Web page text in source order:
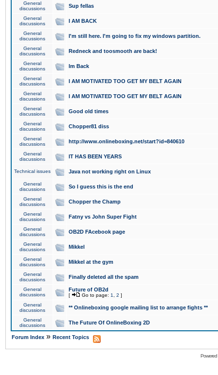
General
discussions
Sup fellas
General
discussions
I AM BACK
General
discussions
I'm still here. I'm going to fix my windows partition.
General
discussions
Redneck and toosmooth are back!
General
discussions
Im Back
General
discussions
I AM MOTIVATED TOO GET MY BELT AGAIN
General
discussions
I AM MOTIVATED TOO GET MY BELT AGAIN
General
discussions
Good old times
General
discussions
Chopper81 diss
General
discussions
http://www.onlineboxing.net/start?id=840610
General
discussions
IT HAS BEEN YEARS
Technical issues Java not working right on Linux
General
discussions
So I guess this is the end
General
discussions
Chopper the Champ
General
discussions
Fatny vs John Super Fight
General
discussions
OB2D FAcebook page
General
discussions
Mikkel
General
discussions
Mikkel at the gym
General
discussions
Finally deleted all the spam
General
discussions
Future of OB2d
[ Go to page: 1 2 ]
General
discussions
** Onlineboxing google mailing list to arrange fights **
General
discussions
The Future Of OnlineBoxing 2D
Forum Index » Recent Topics